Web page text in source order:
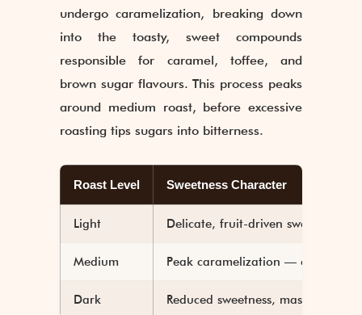
undergo caramelization, breaking down
into the toasty, sweet compounds
responsible for caramel, toffee, and
brown sugar flavours. This process peaks
around medium roast, before excessive
roasting tips sugars into bitterness.
Roast Level Sweetness Character
Light Delicate, fruit-driven sweetness
Medium Peak caramelization — caramel,
Dark Reduced sweetness, masked by